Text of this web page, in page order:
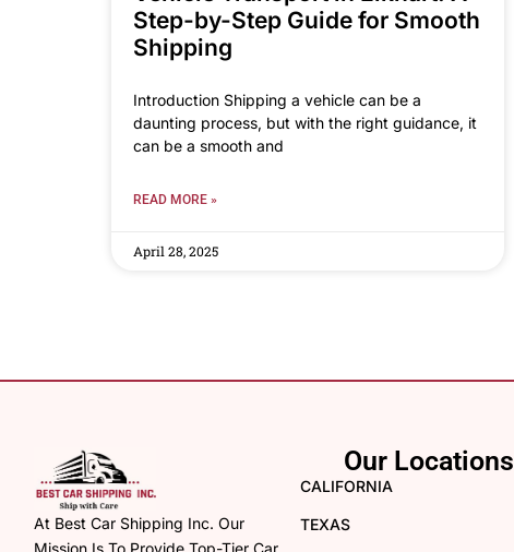
Step-by-Step Guide for Smooth
Shipping
Introduction Shipping a vehicle can be a
daunting process, but with the right guidance, it
can be a smooth and
READ MORE »
April 28, 2025
At Best Car Shipping Inc. Our
Mission Is To Provide Top-Tier Car
Our Locations
CALIFORNIA
TEXAS